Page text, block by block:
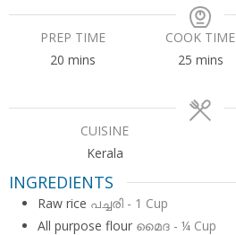
PREP TIME
20minutes
mins
COOK TIME
25minutes
mins
CUISINE
Kerala
INGREDIENTS
Raw rice പച്ചരി - 1 Cup
All purpose flour മൈദ - ¼ Cup